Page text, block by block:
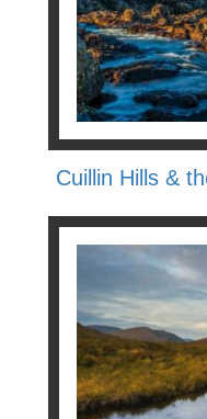
Cuillin Hills &